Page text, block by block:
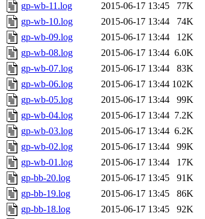
gp-wb-11.log
2015-06-17 13:45
77K
gp-wb-10.log
2015-06-17 13:44
74K
gp-wb-09.log
2015-06-17 13:44
12K
gp-wb-08.log
2015-06-17 13:44 6.0K
gp-wb-07.log
2015-06-17 13:44
83K
gp-wb-06.log
2015-06-17 13:44 102K
gp-wb-05.log
2015-06-17 13:44
99K
gp-wb-04.log
2015-06-17 13:44 7.2K
gp-wb-03.log
2015-06-17 13:44 6.2K
gp-wb-02.log
2015-06-17 13:44
99K
gp-wb-01.log
2015-06-17 13:44
17K
gp-bb-20.log
2015-06-17 13:45
91K
gp-bb-19.log
2015-06-17 13:45
86K
gp-bb-18.log
2015-06-17 13:45
92K